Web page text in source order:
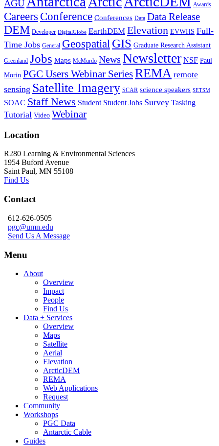
AGU Awards
Careers Conference Conferences Data Data Release
DEM Developer DigitalGlobe EarthDEM Elevation EVWHS Full-
Time Jobs General Geospatial GIS Graduate Research Assistant
Greenland Jobs Maps McMurdo News Newsletter NSF Paul
Morin PGC Users Webinar SeriesREMA remote
sensing Satellite Imagery SCAR science speakers SETSM
SOAC Staff News Student Student Jobs Survey Tasking
Tutorial Video Webinar
Location
R280 Learning & Environmental Sciences
1954 Buford Avenue
Saint Paul, MN 55108
Find Us
Contact
612-626-0505
pgc@umn.edu
Send Us A Message
Menu
About
Overview
Impact
People
Find Us
Data + Services
Overview
Maps
Satellite
Aerial
Elevation
ArcticDEM
REMA
Web Applications
Request
Community
Workshops
PGC Data
Antarctic Cable
Guides